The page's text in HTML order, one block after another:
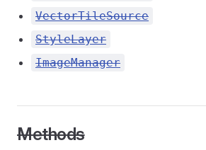
VectorTileSource
StyleLayer
ImageManager
Methods